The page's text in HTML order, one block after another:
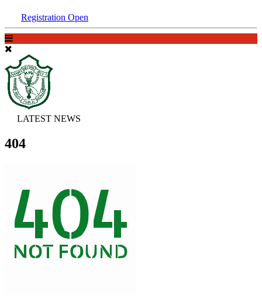
Registration Open
LATEST NEWS
404